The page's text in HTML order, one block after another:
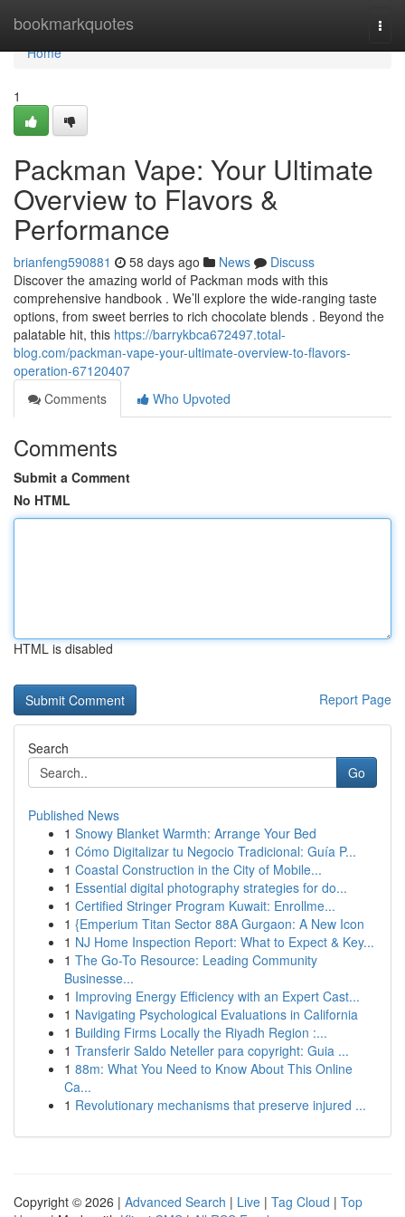
bookmarkquotes
Home
Home
1
Packman Vape: Your Ultimate
Overview to Flavors &
Performance
brianfeng590881 58 days ago News
Discuss
Discover the amazing world of Packman mods with this
comprehensive handbook . We’ll explore the wide-ranging taste
options, from sweet berries to rich chocolate blends . Beyond the
palatable hit, this https://barrykbca672497.total-
blog.com/packman-vape-your-ultimate-overview-to-flavors-
operation-67120407
Comments
Who Upvoted
Comments
Submit a Comment
No HTML
HTML is disabled
Report Page
Search
Go
Published News
1 Snowy Blanket Warmth: Arrange Your Bed
1 Cómo Digitalizar tu Negocio Tradicional: Guía P...
1 Coastal Construction in the City of Mobile...
1 Essential digital photography strategies for do...
1 Certified Stringer Program Kuwait: Enrollme...
1 {Emperium Titan Sector 88A Gurgaon: A New Icon
1 NJ Home Inspection Report: What to Expect & Key...
1 The Go-To Resource: Leading Community
Businesse...
1 Improving Energy Efficiency with an Expert Cast...
1 Navigating Psychological Evaluations in California
1 Building Firms Locally the Riyadh Region :...
1 Transferir Saldo Neteller para copyright: Guia ...
1 88m: What You Need to Know About This Online
Ca...
1 Revolutionary mechanisms that preserve injured ...
Copyright © 2026 | Advanced Search | Live | Tag Cloud | Top